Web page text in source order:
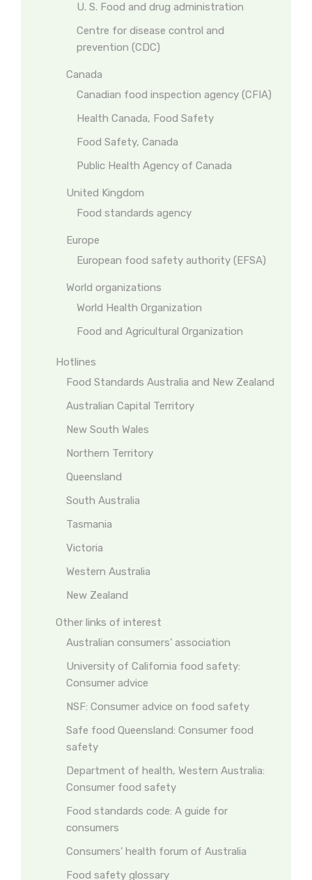
U. S. Food and drug administration
Centre for disease control and
prevention (CDC)
Canada
Canadian food inspection agency (CFIA)
Health Canada, Food Safety
Food Safety, Canada
Public Health Agency of Canada
United Kingdom
Food standards agency
Europe
European food safety authority (EFSA)
World organizations
World Health Organization
Food and Agricultural Organization
Hotlines
Food Standards Australia and New Zealand
Australian Capital Territory
New South Wales
Northern Territory
Queensland
South Australia
Tasmania
Victoria
Western Australia
New Zealand
Other links of interest
Australian consumers’ association
University of California food safety:
Consumer advice
NSF: Consumer advice on food safety
Safe food Queensland: Consumer food
safety
Department of health, Western Australia:
Consumer food safety
Food standards code: A guide for
consumers
Consumers’ health forum of Australia
Food safety glossary